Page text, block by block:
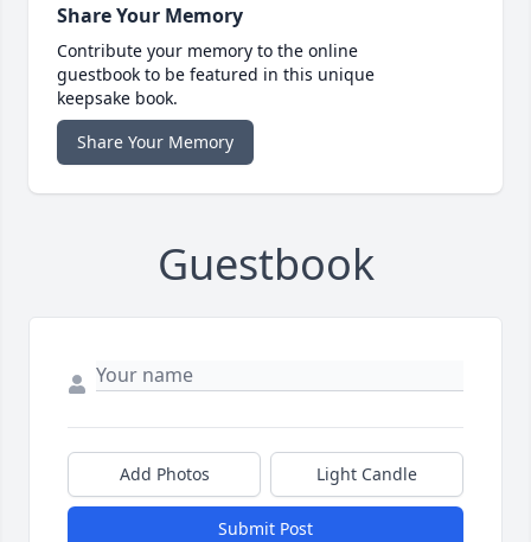
Share Your Memory
Contribute your memory to the online
guestbook to be featured in this unique
keepsake book.
Share Your Memory
Guestbook
Add Photos Light Candle
Submit Post